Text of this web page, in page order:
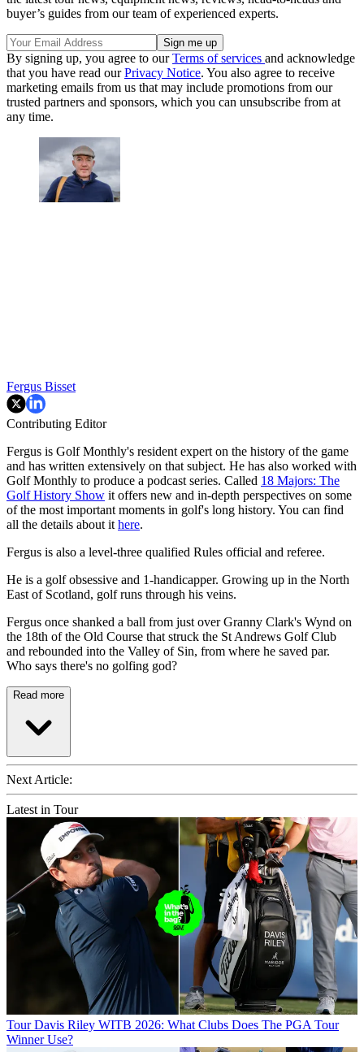
buyer’s guides from our team of experienced experts.
By signing up, you agree to ourTerms of services and acknowledge
that you have read ourPrivacy Notice. You also agree to receive
marketing emails from us that may include promotions from our
trusted partners and sponsors, which you can unsubscribe from at
any time.
Fergus Bisset
Contributing Editor
Fergus is Golf Monthly's resident expert on the history of the game
and has written extensively on that subject. He has also worked with
Golf Monthly to produce a podcast series. Called 18 Majors: The
Golf History Show it offers new and in-depth perspectives on some
of the most important moments in golf's long history. You can find
all the details about it here.
Fergus is also a level-three qualified Rules official and referee.
He is a golf obsessive and 1-handicapper. Growing up in the North
East of Scotland, golf runs through his veins.
Fergus once shanked a ball from just over Granny Clark's Wynd on
the 18th of the Old Course that struck the St Andrews Golf Club
and rebounded into the Valley of Sin, from where he saved par.
Who says there's no golfing god?
Read more
Next Article:
Latest in Tour
Tour Davis Riley WITB 2026: What Clubs Does The PGA Tour
Winner Use?